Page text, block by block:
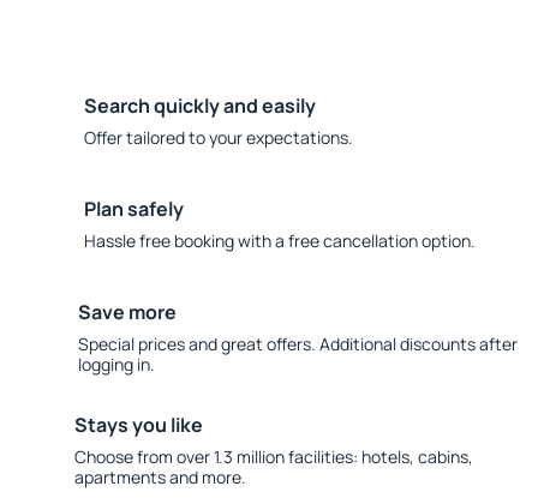
Search quickly and easily
Offer tailored to your expectations.
Plan safely
Hassle free booking with a free cancellation option.
Save more
Special prices and great offers. Additional discounts after
logging in.
Stays you like
Choose from over 1.3 million facilities: hotels, cabins,
apartments and more.